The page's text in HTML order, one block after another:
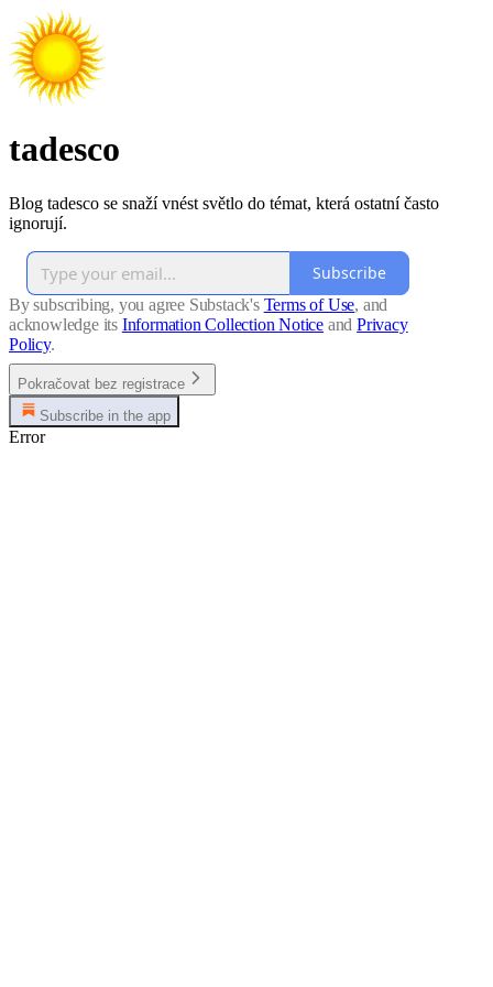
tadesco
Blog tadesco se snaží vnést světlo do témat, která ostatní často
ignorují.
Subscribe
By subscribing, you agree Substack's Terms of Use, and
acknowledge its Information Collection Notice and Privacy
Policy.
Pokračovat bez registrace
Subscribe in the app
Error